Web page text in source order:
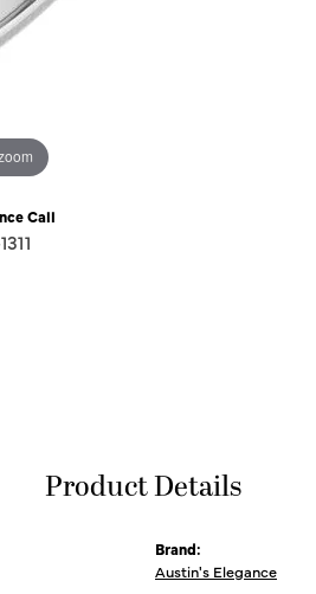
Call
Product Details
Brand:
Austin's Elegance